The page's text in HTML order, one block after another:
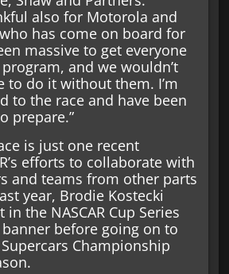
also for Motorola and
has come on board for
massive to get everyone
and we wouldn’t
to do it without them. I’m
to the race and have been
prepare.”
is just one recent
efforts to collaborate with
and teams from other parts
year, Brodie Kostecki
the NASCAR Cup Series
banner before going on to
Championship